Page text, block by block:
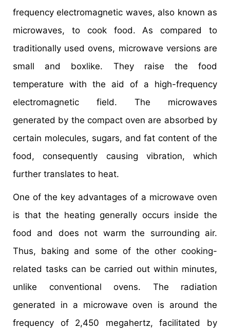
frequency electromagnetic waves, also known as
microwaves, to cook food. As compared to
traditionally used ovens, microwave versions are
small and boxlike. They raise the food
temperature with the aid of a high-frequency
electromagnetic field. The microwaves
generated by the compact oven are absorbed by
certain molecules, sugars, and fat content of the
food, consequently causing vibration, which
further translates to heat.
One of the key advantages of a microwave oven
is that the heating generally occurs inside the
food and does not warm the surrounding air.
Thus, baking and some of the other cooking-
related tasks can be carried out within minutes,
unlike conventional ovens. The radiation
generated in a microwave oven is around the
frequency of 2,450 megahertz, facilitated by